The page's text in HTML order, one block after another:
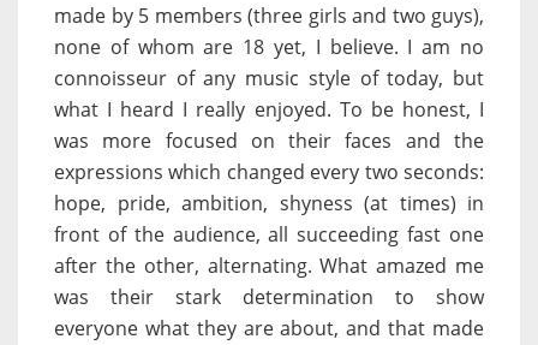
made by 5 members (three girls and two guys),
none of whom are 18 yet, I believe. I am no
connoisseur of any music style of today, but
what I heard I really enjoyed. To be honest, I
was more focused on their faces and the
expressions which changed every two seconds:
hope, pride, ambition, shyness (at times) in
front of the audience, all succeeding fast one
after the other, alternating. What amazed me
was their stark determination to show
everyone what they are about, and that made